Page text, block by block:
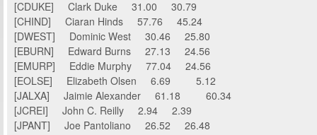
[CDUKE] Clark Duke 31.00 30.79
[CHIND] Ciaran Hinds 57.76 45.24
[DWEST] Dominic West 30.46 25.80
[EBURN] Edward Burns 27.13 24.56
[EMURP] Eddie Murphy 77.04 24.56
[EOLSE] Elizabeth Olsen 6.69 5.12
[JALXA] Jaimie Alexander 61.18 60.34
[JCREI] John C. Reilly 2.94 2.39
[JPANT] Joe Pantoliano 26.52 26.48